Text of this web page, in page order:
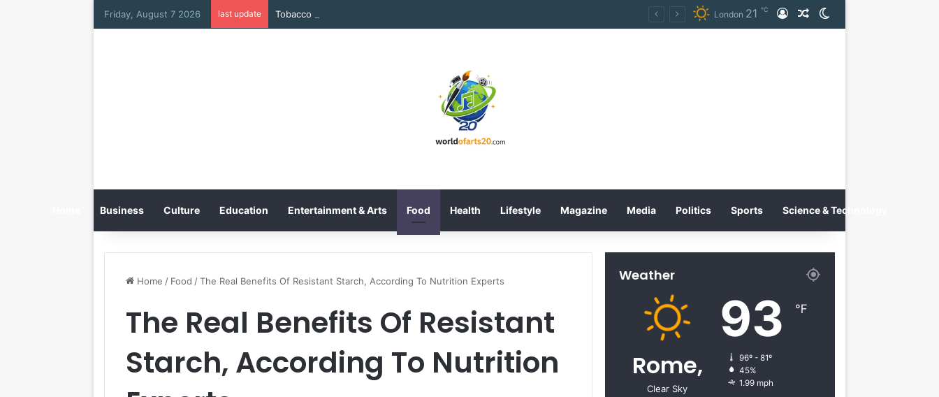
Friday, August 7 2026 last update Tobacco International Inc. Enters Greece and Cyprus with KRATOS Power Infusion London 21 ℃ Log InRandom Article
Business Culture Education Entertainment & Arts Food Health Lifestyle Magazine Media Politics Sports Science & Technology
Home / Food / The Real Benefits Of Resistant Starch, According To Nutrition Experts
The Real Benefits Of Resistant
Starch, According To Nutrition
Weather
Rome,
Clear Sky
93 ℉
96º - 81º
45%
1.99 mph